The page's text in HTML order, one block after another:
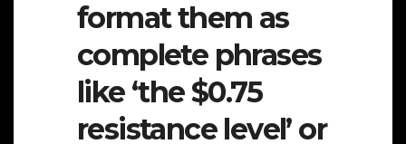
format them as
complete phrases
like ‘the $0.75
resistance level’ or